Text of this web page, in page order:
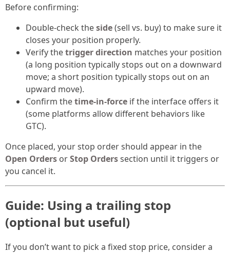
Before confirming:
Double-check theside(sell vs. buy) to make sure it
closes your position properly.
Verify thetrigger direction matches your position
(a long position typically stops out on a downward
move; a short position typically stops out on an
upward move).
Confirm thetime-in-force if the interface offers it
(some platforms allow different behaviors like
GTC).
Once placed, your stop order should appear in the
Open Orders orStop Orderssection until it triggers or
you cancel it.
Guide: Using a trailing stop
(optional but useful)
If you don’t want to pick a fixed stop price, consider a